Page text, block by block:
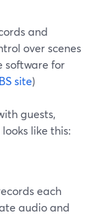
and
over scenes
software for
site)
guests,
like this:
each
audio and